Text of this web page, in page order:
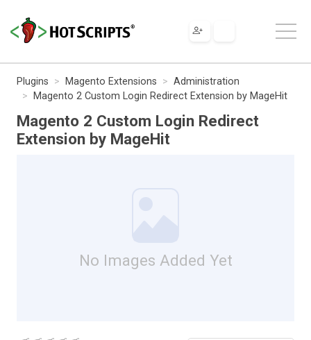
Plugins Magento Extensions
Administration
Magento 2 Custom Login Redirect Extension by MageHit
Magento 2 Custom Login Redirect
Extension by MageHit
No Images Added Yet